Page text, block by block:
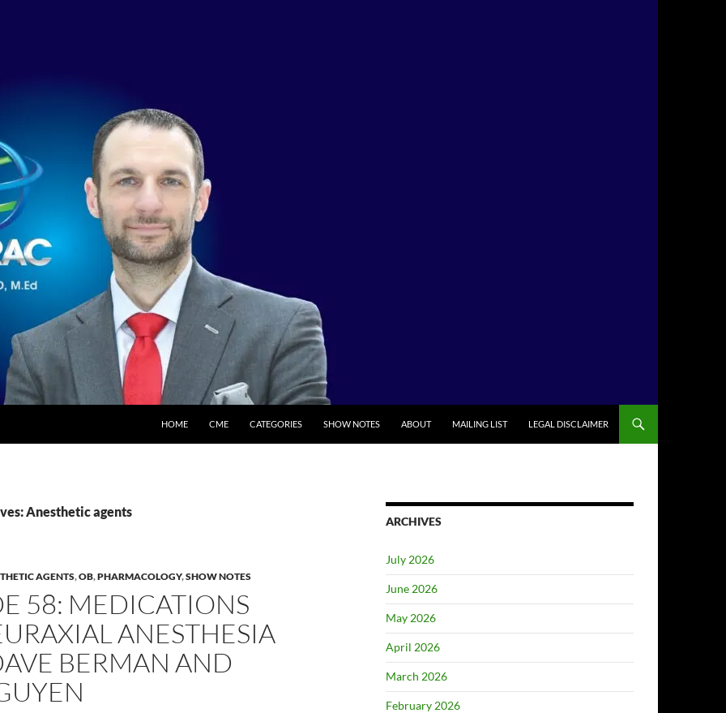
HOME
CME CATEGORIES SHOW NOTES ABOUT MAILING LIST LEGAL DISCLAIMER
Anesthetic agents
AGENTS,OB,PHARMACOLOGY,SHOW NOTES
58: MEDICATIONS
ANESTHESIA
BERMAN AND
ARCHIVES
July 2026
June 2026
May 2026
April 2026
March 2026
February 2026